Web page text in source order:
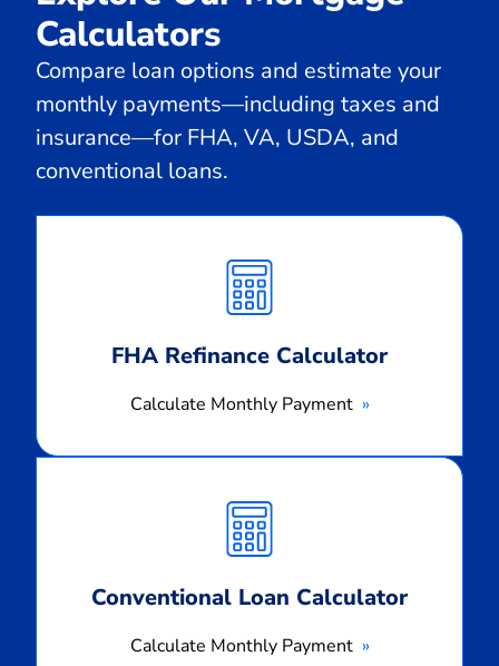
Calculators
Compare loan options and estimate your
monthly payments—including taxes and
insurance—for FHA, VA, USDA, and
conventional loans.
FHA Refinance Calculator
Calculate Monthly Payment
Monthly
Payment
Conventional Loan Calculator
Calculate Monthly Payment
Monthly
Payment